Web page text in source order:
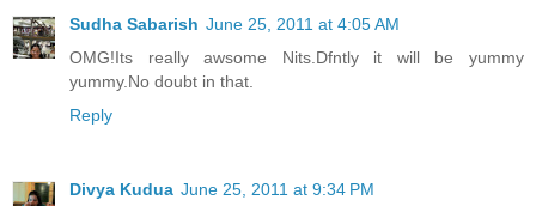
Sudha Sabarish June 25, 2011 at 4:05 AM
OMG!Its really awsome Nits.Dfntly it will be yummy
yummy.No doubt in that.
Reply
Divya Kudua June 25, 2011 at 9:34 PM